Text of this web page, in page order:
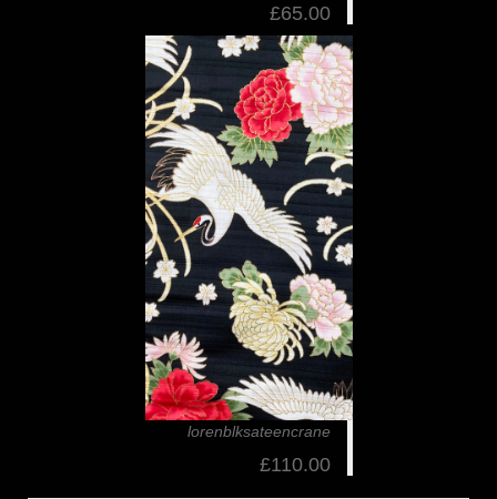
£65.00
lorenblksateencrane
£110.00